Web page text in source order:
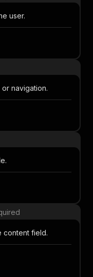
user.
navigation.
content field.